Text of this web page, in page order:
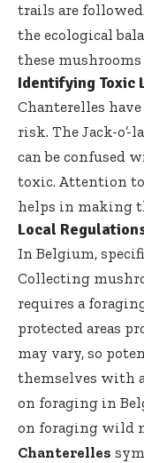
trails are
the ecological
these
Identifying Toxic
Chanterelles
risk. The Jack-
can be confused
toxic. Attention
helps in making
Local
In Belgium,
Collecting
requires a
protected areas
may vary, so
themselves with
on foraging in
on foraging wild
Chanterelles